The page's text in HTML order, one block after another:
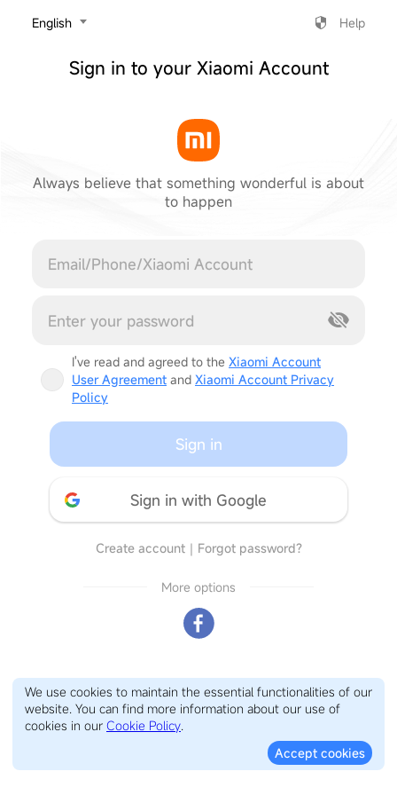
‎English Help
Sign in to your Xiaomi Account
Always believe that something wonderful is about
to happen
I've read and agreed to the Xiaomi Account
User Agreement and Xiaomi Account Privacy
Policy
Sign in
Sign in with Google
Create account｜ Forgot password?
More options
We use cookies to maintain the essential functionalities of our
website. You can find more information about our use of
cookies in our Cookie Policy.
Accept cookies